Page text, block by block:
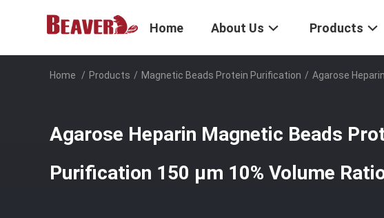
Home About Us Products
Home / Products / Magnetic Beads Protein Purification / Agarose
Agarose Heparin Magnetic Beads
Purification 150 μm 10% Volume